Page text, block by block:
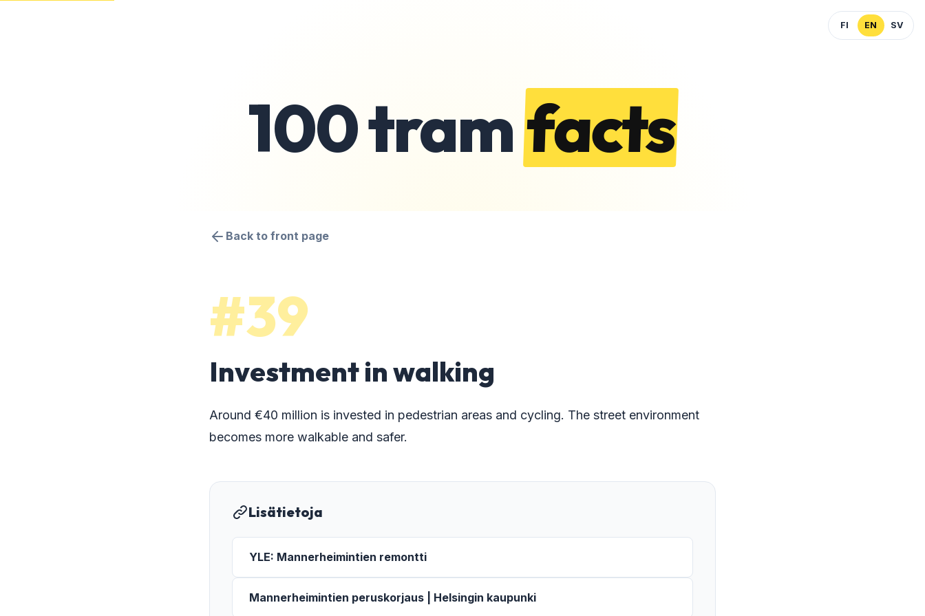
FI EN SV
100 tramfacts
Back to front page
#39
Investment in walking
Around €40 million is invested in pedestrian areas and cycling. The street environment
becomes more walkable and safer.
Lisätietoja
YLE: Mannerheimintien remontti
Mannerheimintien peruskorjaus | Helsingin kaupunki